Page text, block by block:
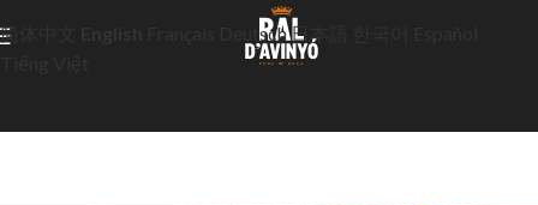
简体中文 Deutsch 日本語